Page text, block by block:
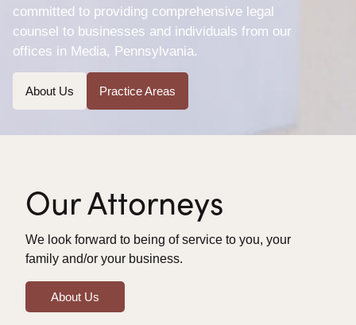
committed to providing comprehensive legal
counsel to businesses and individuals from our
offices in Media, Pennsylvania.
About Us Practice Areas
Our Attorneys
We look forward to being of service to you, your
family and/or your business.
About Us